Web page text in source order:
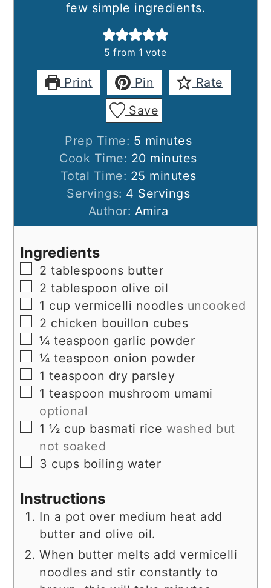
few simple ingredients.
5 from 1 vote
Print Pin
Rate
Save
Prep Time: 5 minutes
minutes
Cook Time: 20minutes
minutes
Total Time: 25 minutes
minutes
Servings: 4 Servings
Author: Amira
Ingredients
▢
2 tablespoons butter
▢
2 tablespoon olive oil
▢
1 cup vermicelli noodles uncooked
▢
2 chicken bouillon cubes
▢
¼ teaspoon garlic powder
▢
¼ teaspoon onion powder
▢
1 teaspoon dry parsley
▢
1 teaspoon mushroom umami
optional
▢
1 ½ cup basmati rice washed but
not soaked
▢
3 cups boiling water
Instructions
In a pot over medium heat add
butter and olive oil.
When butter melts add vermicelli
noodles and stir constantly to